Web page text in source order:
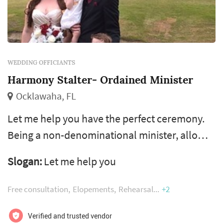
WEDDING OFFICIANTS
Harmony Stalter- Ordained Minister
Ocklawaha, FL
Let me help you have the perfect ceremony.
Being a non-denominational minister, allows
chooses. I can include elements of your
chosen religion. I can help you decide on what
what would be the best suited to make it a
Slogan: Let me help you
Free consultation Elopements Rehearsal +2
Verified and trusted vendor